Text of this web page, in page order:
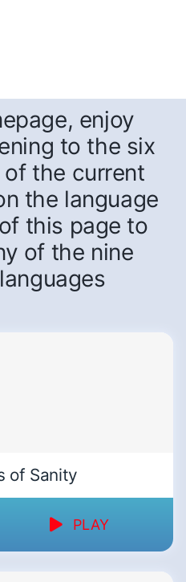
enjoy
to the six
the current
the language
this page to
of the nine
of Sanity
PLAY